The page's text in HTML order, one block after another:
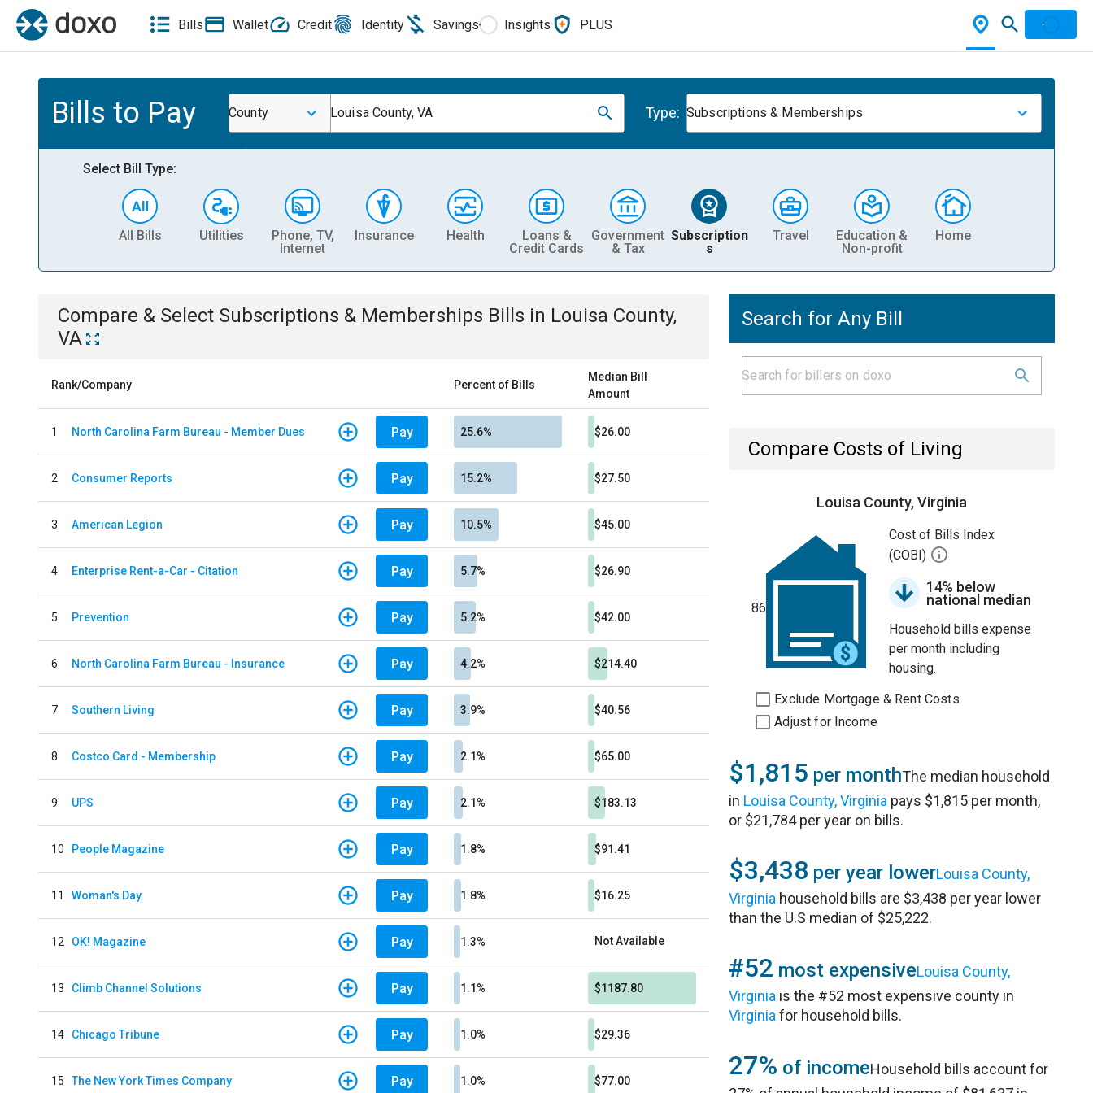
Bills Wallet Credit Identity Savings Insights PLUS
Bills to Pay County Louisa County, VA Type: Subscriptions & Memberships
Select Bill Type:
All Bills Utilities
Phone, TV,
Internet
Insurance Health
Loans &
Credit Cards
Government
& Tax
Subscription
s
Travel
Education &
Non-profit
Home
Compare & Select Subscriptions & Memberships Bills in Louisa County,
VA
Rank/Company Percent of Bills
Median Bill
Amount
1 North Carolina Farm Bureau - Member Dues Pay 25.6% $26.00
2 Consumer Reports Pay 15.2% $27.50
3 American Legion Pay 10.5% $45.00
4 Enterprise Rent-a-Car - Citation Pay 5.7% $26.90
5 Prevention Pay 5.2% $42.00
6 North Carolina Farm Bureau - Insurance Pay 4.2% $214.40
7 Southern Living Pay 3.9% $40.56
8 Costco Card - Membership Pay 2.1% $65.00
9 UPS Pay 2.1% $183.13
10 People Magazine Pay 1.8% $91.41
11 Woman's Day Pay 1.8% $16.25
12 OK! Magazine Pay 1.3% Not Available
13 Climb Channel Solutions Pay 1.1% $1187.80
14 Chicago Tribune Pay 1.0% $29.36
15 The New York Times Company Pay 1.0% $77.00
Search for Any Bill
Compare Costs of Living
Louisa County, Virginia
86
Cost of Bills Index
(COBI)
14% below
national median
Household bills expense
per month including
housing.
Exclude Mortgage & Rent Costs
Adjust for Income
$1,815 per monthThe median household
in Louisa County, Virginia pays $1,815 per month,
or $21,784 per year on bills.
$3,438 per year lowerLouisa County,
Virginia household bills are $3,438 per year lower
than the U.S median of $25,222.
#52 most expensiveLouisa County,
Virginia is the #52 most expensive county in
Virginia for household bills.
27% of incomeHousehold bills account for